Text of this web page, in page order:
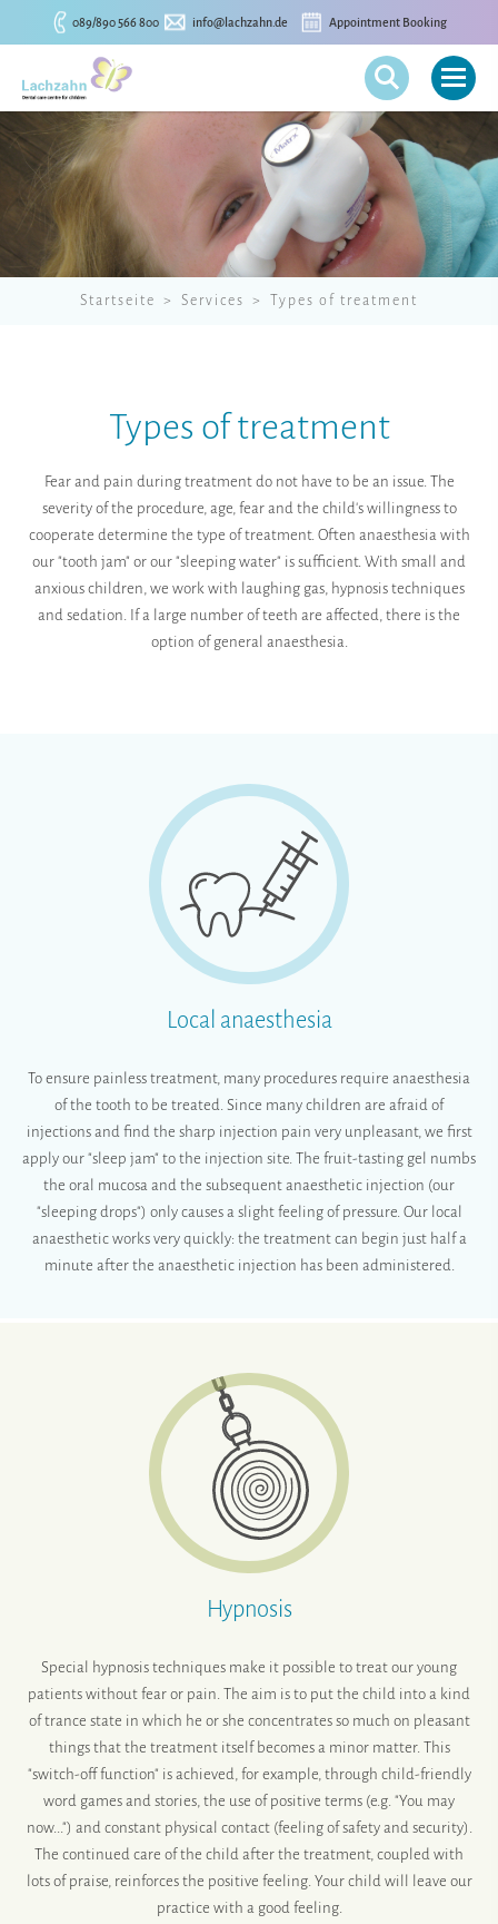
089/890 566 800 info@lachzahn.de Appointment Booking
Startseite Services Types of treatment
Types of treatment
Fear and pain during treatment do not have to be an issue. The
severity of the procedure, age, fear and the child's willingness to
cooperate determine the type of treatment. Often anaesthesia with
our "tooth jam" or our "sleeping water" is sufficient. With small and
anxious children, we work with laughing gas, hypnosis techniques
and sedation. If a large number of teeth are affected, there is the
option of general anaesthesia.
Local anaesthesia
To ensure painless treatment, many procedures require anaesthesia
of the tooth to be treated. Since many children are afraid of
injections and find the sharp injection pain very unpleasant, we first
apply our "sleep jam" to the injection site. The fruit-tasting gel numbs
the oral mucosa and the subsequent anaesthetic injection (our
"sleeping drops") only causes a slight feeling of pressure. Our local
anaesthetic works very quickly: the treatment can begin just half a
minute after the anaesthetic injection has been administered.
Hypnosis
Special hypnosis techniques make it possible to treat our young
patients without fear or pain. The aim is to put the child into a kind
of trance state in which he or she concentrates so much on pleasant
things that the treatment itself becomes a minor matter. This
"switch-off function" is achieved, for example, through child-friendly
word games and stories, the use of positive terms (e.g. "You may
now...") and constant physical contact (feeling of safety and security).
The continued care of the child after the treatment, coupled with
lots of praise, reinforces the positive feeling. Your child will leave our
practice with a good feeling.